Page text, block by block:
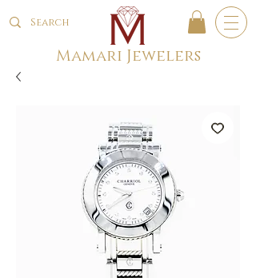
Mamari Jewelers